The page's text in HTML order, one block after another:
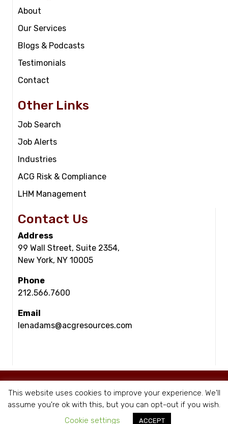
About
Our Services
Blogs & Podcasts
Testimonials
Contact
Other Links
Job Search
Job Alerts
Industries
ACG Risk & Compliance
LHM Management
Contact Us
Address
99 Wall Street, Suite 2354,
New York, NY 10005
Phone
212.566.7600
Email
lenadams@acgresources.com
This website uses cookies to improve your experience. We'll
assume you're ok with this, but you can opt-out if you wish.
Cookie settings
ACCEPT